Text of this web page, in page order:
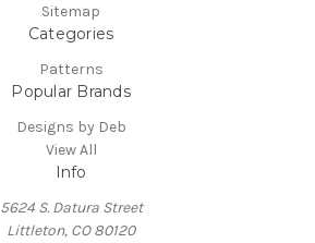
Sitemap
Categories
Patterns
Popular Brands
Designs by Deb
View All
Info
5624 S. Datura Street
Littleton, CO 80120